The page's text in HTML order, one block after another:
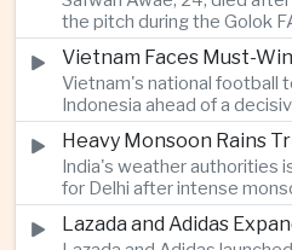
and could reshape clean
the pitch during the Golok
Narathiwat; 12 other
Malaysian, were injured.
Vietnam's national football
Indonesia ahead of a
stage match, with a
keep its hopes of reaching
India's weather authorities
for Delhi after intense
localized flooding and
providing temporary relief